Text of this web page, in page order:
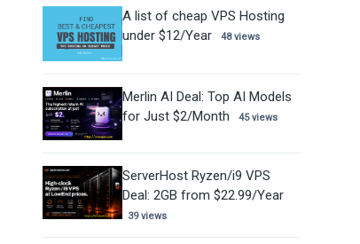
A list of cheap VPS Hosting
under $12/Year
48 views
Merlin AI Deal: Top AI Models
for Just $2/Month
45 views
ServerHost Ryzen/i9 VPS
Deal: 2GB from $22.99/Year
39 views